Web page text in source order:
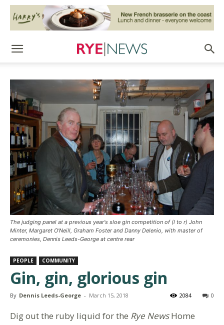
The judging panel at a previous year's sloe gin competition of (l to r) John
Minter, Margaret O'Neill, Graham Foster and Danny Delenio, with master of
ceremonies, Dennis Leeds-George at centre rear
PEOPLE COMMUNITY
Gin, gin, glorious gin
By Dennis Leeds-George - March 15, 2018 0
2084
Dig out the ruby liquid for the Rye NewsHome